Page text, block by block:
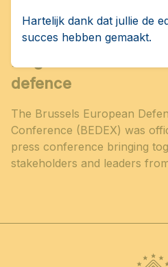
BEDEX officially
Belgium at the heart
defence
The Brussels European
Conference (BEDEX) was
press conference bringing
stakeholders and leaders
Hartelijk dank dat jullie de
succes hebben gemaakt.